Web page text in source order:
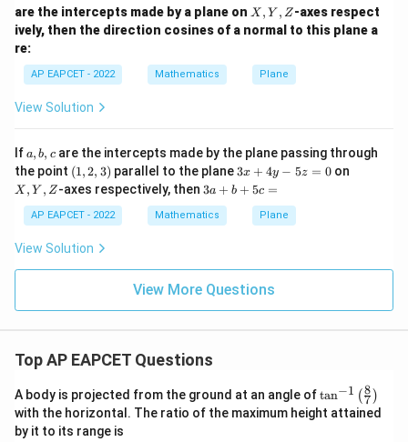
are the intercepts made by a plane on X,
Y,
Z
X , Y , Z-axes respect
ively, then the direction cosines of a normal to this plane a
re:
AP EAPCET - 2022 Mathematics Plane
View Solution
Ifa,
b,
c
a, b, care the intercepts made by the plane passing through
the point (1,
2,
3)
(1,2, 3) parallel to the plane 3
+
z
=
0
3x + 4y − 5z = 0on
X , Y , Z-axes respectively, then 3
+
b
c
=
3a + b + 5c =
AP EAPCET - 2022 Mathematics Plane
View Solution
View More Questions
Top AP EAPCET Questions
A body is projected from the ground at an angle of\ta
n^
{-
tan−1 (7
8 )
with the horizontal. The ratio of the maximum height attained
by it to its range is